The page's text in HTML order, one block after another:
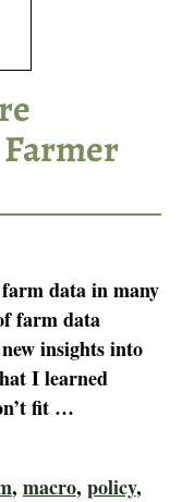
data in many
farm data
insights into
I learned
fit …
, macro, policy,